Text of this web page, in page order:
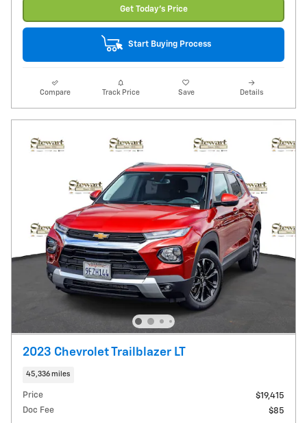
Get Today's Price
Start Buying Process
Compare Track Price Save Details
2023 Chevrolet Trailblazer LT
45,336 miles
Price
$19,415
Doc Fee
$85